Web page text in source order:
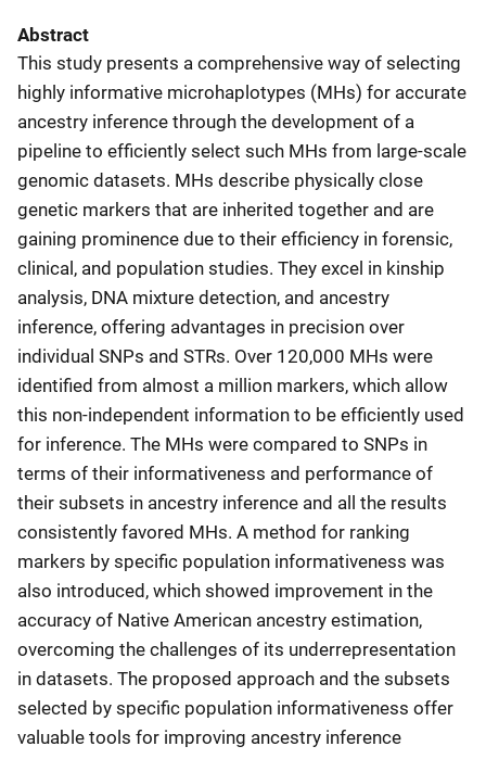
Abstract
This study presents a comprehensive way of selecting
highly informative microhaplotypes (MHs) for accurate
ancestry inference through the development of a
pipeline to efficiently select such MHs from large-scale
genomic datasets. MHs describe physically close
genetic markers that are inherited together and are
gaining prominence due to their efficiency in forensic,
clinical, and population studies. They excel in kinship
analysis, DNA mixture detection, and ancestry
inference, offering advantages in precision over
individual SNPs and STRs. Over 120,000 MHs were
identified from almost a million markers, which allow
this non-independent information to be efficiently used
for inference. The MHs were compared to SNPs in
terms of their informativeness and performance of
their subsets in ancestry inference and all the results
consistently favored MHs. A method for ranking
markers by specific population informativeness was
also introduced, which showed improvement in the
accuracy of Native American ancestry estimation,
overcoming the challenges of its underrepresentation
in datasets. The proposed approach and the subsets
selected by specific population informativeness offer
valuable tools for improving ancestry inference